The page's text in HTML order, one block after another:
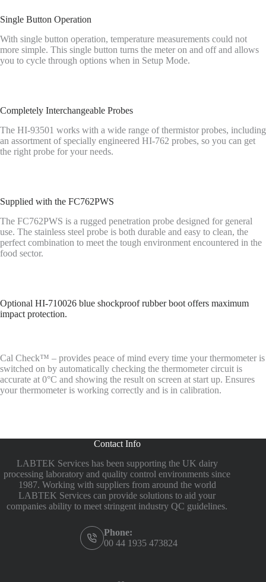
Single Button Operation
With single button operation, temperature measurements could not
more simple. This single button turns the meter on and off and allows
you to cycle through options when in Setup Mode.
Completely Interchangeable Probes
The HI-93501 works with a wide range of thermistor probes, including
an assortment of specially engineered HI-762 probes, so you can get
the right probe for your needs.
Supplied with the FC762PWS
The FC762PWS is a rugged penetration probe designed for general
use. The stainless steel probe is both durable and easy to clean, the
perfect combination to meet the tough environment encountered in the
food sector.
Optional HI-710026 blue shockproof rubber boot offers maximum
impact protection.
Cal Check™ – provides peace of mind every time your thermometer is
switched on by automatically checking the thermometer circuit is
accurate at 0°C and showing the result on screen at start up. Ensures
your thermometer is working correctly and is in calibration.
Contact Info
LABTEK Services has been supporting the UK dairy
processing laboratory and quality control environments since
1987. Working with suppliers from around the world
LABTEK Services can provide solutions to aid your
companies ability to meet stringent industry QC guidelines.
Phone:
00 44 1935 473824